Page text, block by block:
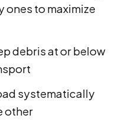
ones to maximize
debris at or below
systematically
other